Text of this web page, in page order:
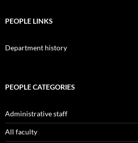
PEOPLE LINKS
Department history
PEOPLE CATEGORIES
Administrative staff
All faculty